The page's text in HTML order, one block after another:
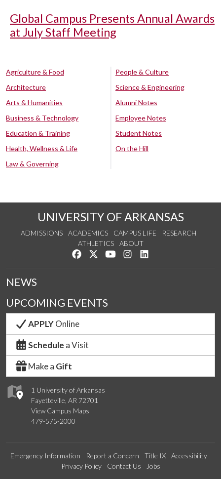
Global Campus Presents Annual Awards
at July Staff Meeting
Agriculture & Food
Architecture
Arts & Humanities
Business & Technology
Education & Training
Health, Wellness & Life
Law & Governing
People & Culture
Science & Engineering
Alumni Notes
Employee Notes
Student Notes
On the Hill
UNIVERSITY OF ARKANSAS
ADMISSIONS ACADEMICS CAMPUS LIFE
RESEARCH
ATHLETICS
ABOUT
Like us on Facebook
Follow us on Twitter
Watch us on YouTube
See us on Instagram
1 University of Arkansas
Fayetteville, AR 72701
View Campus Maps
479-575-2000
NEWS
UPCOMING EVENTS
APPLYOnline
Schedule a Visit
Make a Gift
Emergency Information Report a Concern Title IX
Accessibility
Privacy Policy
Contact Us Jobs